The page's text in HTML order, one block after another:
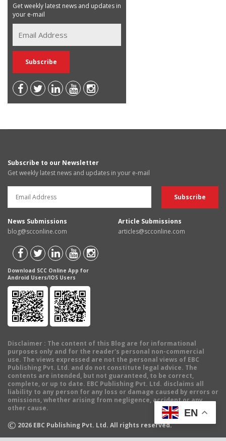
Get weekly latest news and updates in
your e-mail
Subscribe to our Newsletter
Get weekly latest news and updates in your e-mail
News Submissions
blog@scconline.com
Article Submissions
articles@scconline.com
Download SCC Online App for
Android Users/IOS Users
Disclaimer : The content of this Blog are for informational
purposes only and for the reader's personal non-commercial
use. The views expressed are not the personal views of EBC
Publishing Pvt. Ltd. and do not constitute legal advice. The
contents are intended, but not guaranteed, to be correct,
complete, or up to date. EBC Publishing Pvt. Ltd. disclaims all
liability to any person for any loss or damage caused by errors or
omissions, whether arising from negligence, accident or any
other cause.
© 2026 EBC Publishing Pvt. Ltd. All rights reserved.
EN